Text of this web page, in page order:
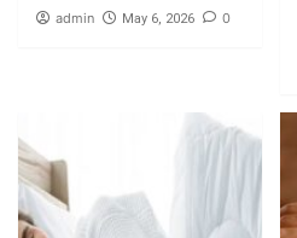
admin May 6, 2026 0